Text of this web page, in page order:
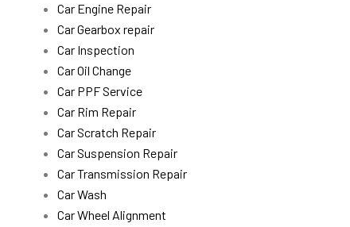
Car Engine Repair
Car Gearbox repair
Car Inspection
Car Oil Change
Car PPF Service
Car Rim Repair
Car Scratch Repair
Car Suspension Repair
Car Transmission Repair
Car Wash
Car Wheel Alignment